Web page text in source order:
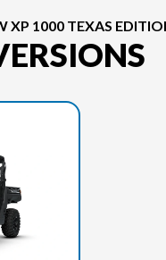
XP 1000 TEXAS